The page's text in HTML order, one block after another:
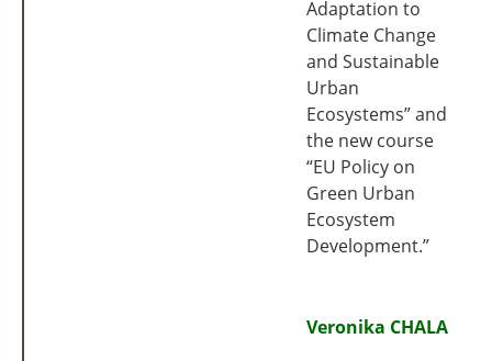
Adaptation to
Climate Change
and Sustainable
Urban
Ecosystems” and
the new course
“EU Policy on
Green Urban
Ecosystem
Development.”
Veronika CHALA